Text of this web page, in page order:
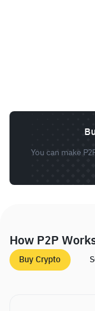
You can make
How P2P
Buy Crypto